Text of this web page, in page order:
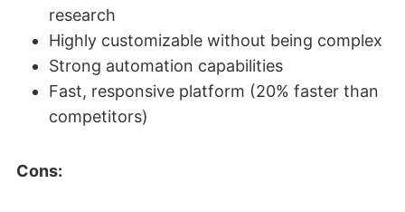
research
Highly customizable without being complex
Strong automation capabilities
Fast, responsive platform (20% faster than
competitors)
Cons: